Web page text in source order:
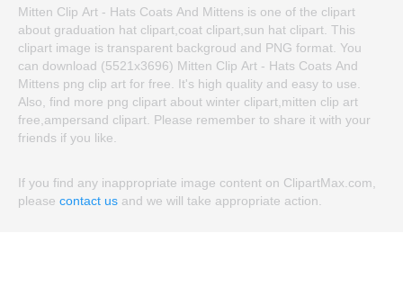
Mitten Clip Art - Hats Coats And Mittens is one of the clipart
about graduation hat clipart,coat clipart,sun hat clipart. This
clipart image is transparent backgroud and PNG format. You
can download (5521x3696) Mitten Clip Art - Hats Coats And
Mittens png clip art for free. It's high quality and easy to use.
Also, find more png clipart about winter clipart,mitten clip art
free,ampersand clipart. Please remember to share it with your
friends if you like.
If you find any inappropriate image content on ClipartMax.com,
please contact us and we will take appropriate action.